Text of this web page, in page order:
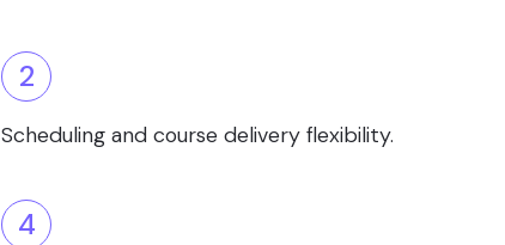
2
Scheduling and course delivery flexibility.
4